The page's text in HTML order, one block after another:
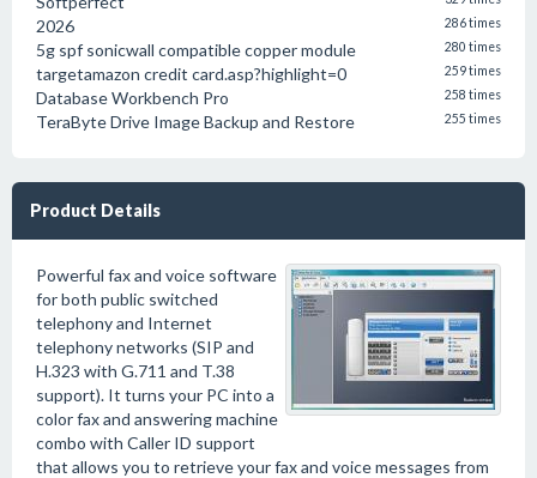
2026 286 times
5g spf sonicwall compatible copper module 280 times
targetamazon credit card.asp?highlight=0 259 times
Database Workbench Pro 258 times
TeraByte Drive Image Backup and Restore 255 times
Product Details
Powerful fax and voice software
for both public switched
telephony and Internet
telephony networks (SIP and
H.323 with G.711 and T.38
support). It turns your PC into a
color fax and answering machine
combo with Caller ID support
that allows you to retrieve your fax and voice messages from